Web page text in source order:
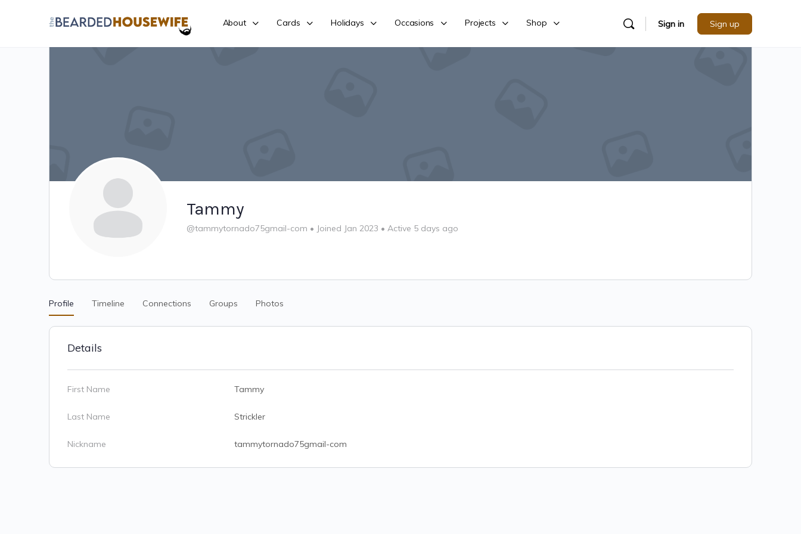
About Cards Holidays Occasions Projects Shop Sign in Sign up
Tammy
@tammytornado75gmail-com • Joined Jan 2023 • Active 5 days ago
Profile Timeline Connections Groups Photos
Details
First Name Tammy
Last Name Strickler
Nickname tammytornado75gmail-com